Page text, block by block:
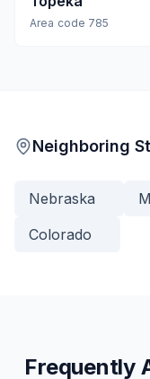
Area code 785
Neighboring
Nebraska
Colorado
Frequently